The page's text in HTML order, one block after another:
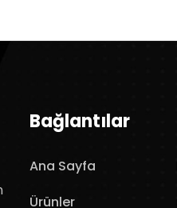
Bağlantılar
Ana Sayfa
Ürünler